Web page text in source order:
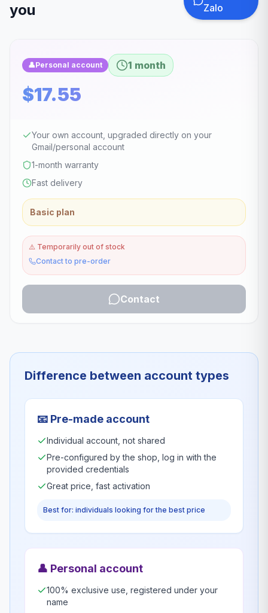
you
Zalo
👤Personal account 1 month
$17.55
Your own account, upgraded directly on your
Gmail/personal account
1-month warranty
Fast delivery
Basic plan
⚠️ Temporarily out of stock
Contact to pre-order
Contact
Difference between account types
📧 Pre-made account
Individual account, not shared
Pre-configured by the shop, log in with the
provided credentials
Great price, fast activation
Best for: individuals looking for the best price
👤 Personal account
100% exclusive use, registered under your
name